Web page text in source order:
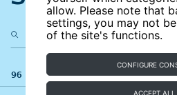
allow. Please note that
settings, you may not
of the site's functions.
CONFIGURE
ACCEPT ALL
96 results